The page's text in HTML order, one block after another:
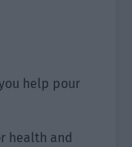
help pour
health and